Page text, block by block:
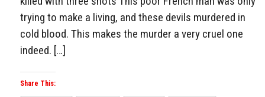
trying to make a living, and these devils murdered in
cold blood. This makes the murder a very cruel one
indeed. […]
Share This: